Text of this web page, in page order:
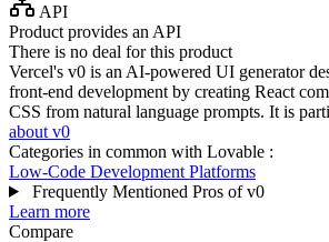
API
Product provides an API
There is no deal for this product
Vercel's v0 is an AI-powered UI generator
front-end development by creating React
CSS from natural language prompts. It is
about v0
Categories in common with Lovable :
Low-Code Development Platforms
Frequently Mentioned Pros of v0
Learn more
Compare